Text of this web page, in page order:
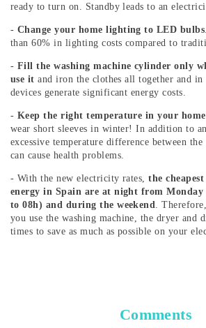
ready to turn on. Standby leads to an
- Change your home lighting to LED bulbs
than 60% in lighting costs compared to
- Fill the washing machine cylinder only
use it and iron the clothes all together and in
devices generate significant energy costs.
- Keep the right temperature in your home
wear short sleeves in winter! In addition to
excessive temperature difference between
can cause health problems.
- With the new electricity rates,the
energy in Spain are at night from
to 08h) and during the weekend .
you use the washing machine, the dryer and
times to save as much as possible on your
Comments